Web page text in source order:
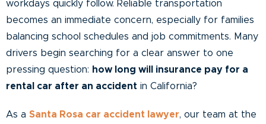
workdays quickly follow. Reliable transportation
becomes an immediate concern, especially for families
balancing school schedules and job commitments. Many
drivers begin searching for a clear answer to one
pressing question: how long will insurance pay for a
rental car after an accident in California?
As a Santa Rosa car accident lawyer, our team at the